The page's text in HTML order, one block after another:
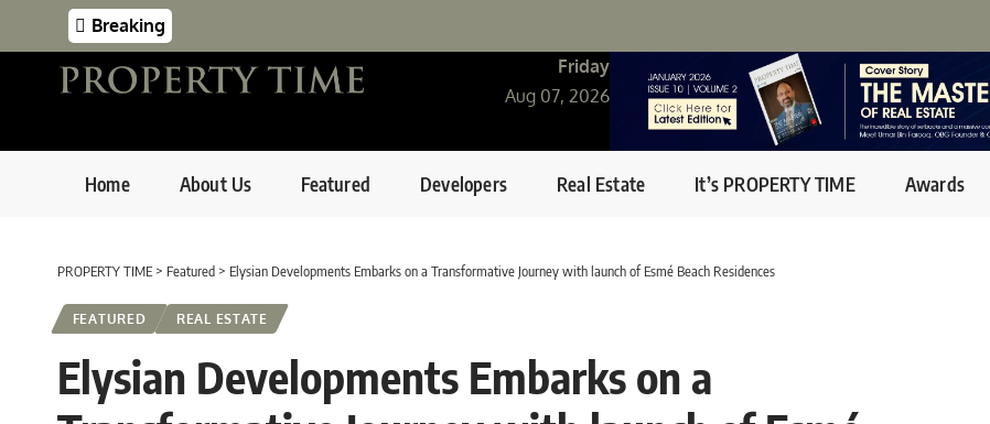
Breaking
Friday
Aug 07, 2026
Home About Us Featured Developers Real Estate It’s PROPERTY TIME Awards
PROPERTY TIME> Featured > Elysian Developments Embarks on a Transformative Journey with launch of Esmé Beach Residences
FEATURED REAL ESTATE
Elysian Developments Embarks on a